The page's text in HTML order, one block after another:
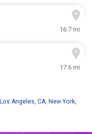
16.7 mi
17.6 mi
Los Angeles, CA, New York,